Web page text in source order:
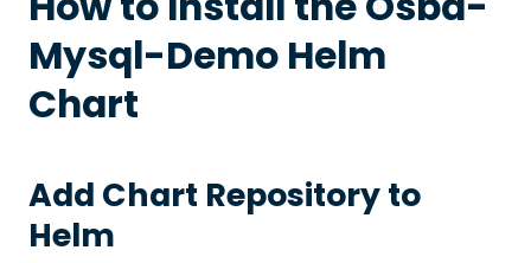
Mysql-DemoHelm
Chart
Add Chart Repository to
Helm